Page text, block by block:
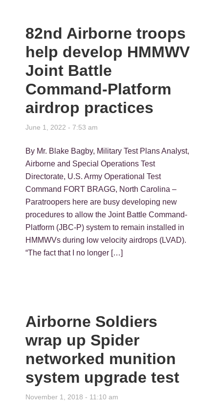
82nd Airborne troops
help develop HMMWV
Joint Battle
Command-Platform
airdrop practices
June 1, 2022 - 7:53 am
By Mr. Blake Bagby, Military Test Plans Analyst,
Airborne and Special Operations Test
Directorate, U.S. Army Operational Test
Command FORT BRAGG, North Carolina –
Paratroopers here are busy developing new
procedures to allow the Joint Battle Command-
Platform (JBC-P) system to remain installed in
HMMWVs during low velocity airdrops (LVAD).
“The fact that I no longer […]
Airborne Soldiers
wrap up Spider
networked munition
system upgrade test
November 1, 2018 - 11:10 am